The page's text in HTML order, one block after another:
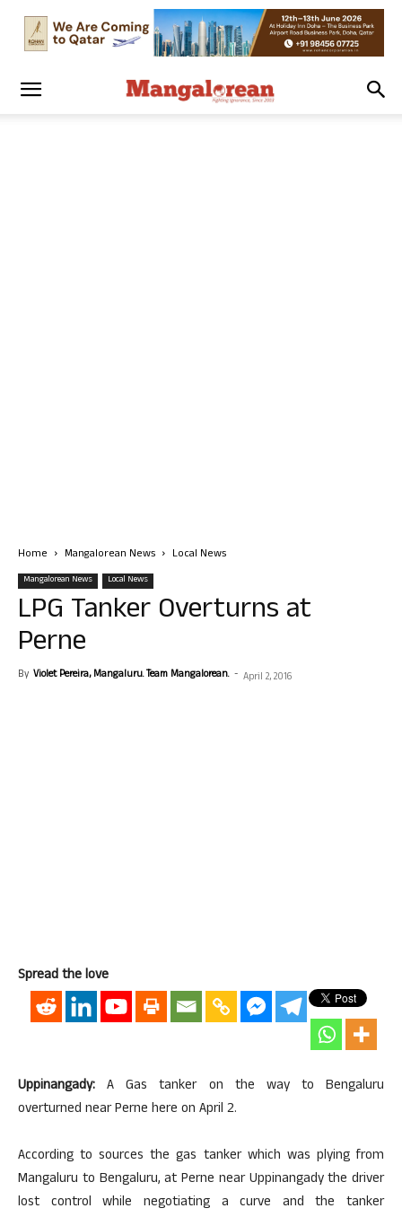
Home Mangalorean News Local News
Mangalorean News Local News
LPG Tanker Overturns at
Perne
By Violet Pereira, Mangaluru. Team Mangalorean. - April 2, 2016
Spread the love
Uppinangady: A Gas tanker on the way to Bengaluru
overturned near Perne here on April 2.
According to sources the gas tanker which was plying from
Mangaluru to Bengaluru, at Perne near Uppinangady the driver
lost control while negotiating a curve and the tanker